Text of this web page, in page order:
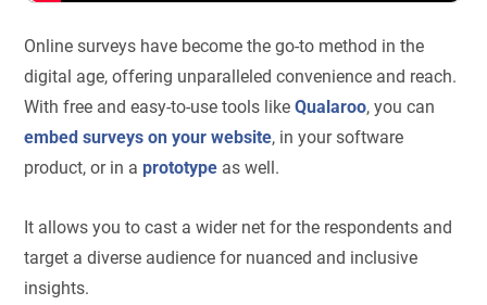
Online surveys have become the go-to method in the
digital age, offering unparalleled convenience and reach.
With free and easy-to-use tools likeQualaroo, you can
embed surveys on your website, in your software
product, or in aprototype as well.
It allows you to cast a wider net for the respondents and
target a diverse audience for nuanced and inclusive
insights.